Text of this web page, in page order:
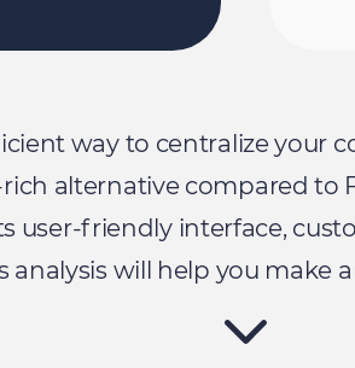
way to centralize your
alternative compared to
user-friendly interface,
analysis will help you